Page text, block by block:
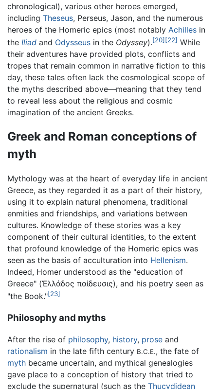
chronological), various other heroes emerged,
including Theseus, Perseus, Jason, and the numerous
heroes of the Homeric epics (most notably Achilles in
the Iliad and Odysseus in the Odyssey).[20][22] While
their adventures have provided plots, conflicts and
tropes that remain common in narrative fiction to this
day, these tales often lack the cosmological scope of
the myths described above—meaning that they tend
to reveal less about the religious and cosmic
imagination of the ancient Greeks.
Greek and Roman conceptions of
myth
Mythology was at the heart of everyday life in ancient
Greece, as they regarded it as a part of their history,
using it to explain natural phenomena, traditional
enmities and friendships, and variations between
cultures. Knowledge of these stories was a key
component of their cultural identities, to the extent
that profound knowledge of the Homeric epics was
seen as the basis of acculturation into Hellenism.
Indeed, Homer understood as the "education of
Greece" (Ἑλλάδος παίδευσις), and his poetry seen as
"the Book."[23]
Philosophy and myths
After the rise of philosophy, history, prose and
rationalism in the late fifth century B.C.E., the fate of
myth became uncertain, and mythical genealogies
gave place to a conception of history that tried to
exclude the supernatural (such as the Thucydidean